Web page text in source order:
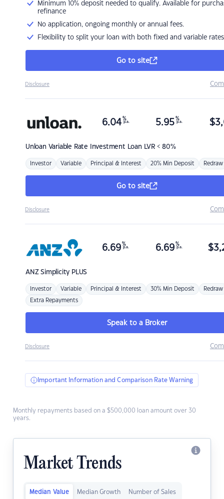
Minimum 10% deposit needed to qualify. Available for
refinance
No application, ongoing monthly or annual fees.
Flexibility to split your loan with both fixed and variable rates
Go to site
Disclosure
Unloan Variable Rate Investment Loan LVR < 80%
6.04 %
p.a. 5.95 %
p.a. $
Investor Variable Principal & Interest 20% Min Deposit Redraw
Go to site
Disclosure
ANZSimplicity PLUS
6.69 %
p.a. 6.69 %
p.a. $
Investor Variable Principal & Interest 30% Min Deposit Redraw
Extra Repayments
Speak to a Broker
Disclosure
Important Information and Comparison Rate Warning
Monthly repayments based on a $500,000 loan amount over 30
years.
Market Trends
Median Value Median Growth Number of Sales